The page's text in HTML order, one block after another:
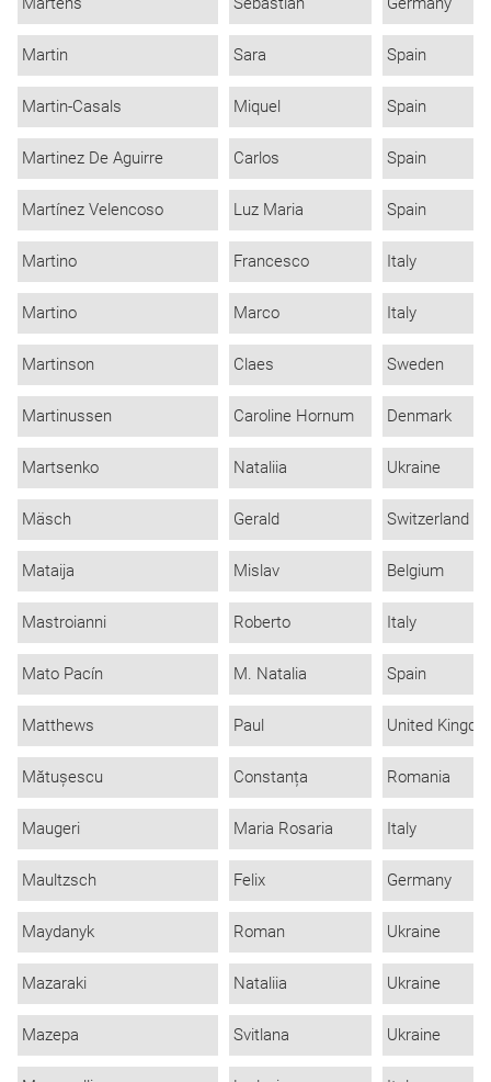
Martin Sara Spain
Martin-Casals Miquel Spain
Martinez De Aguirre Carlos Spain
Martínez Velencoso Luz Maria Spain
Martino Francesco Italy
Martino Marco Italy
Martinson Claes Sweden
Martinussen Caroline Hornum Denmark
Martsenko Nataliia Ukraine
Mäsch Gerald Switzerland
Mataija Mislav Belgium
Mastroianni Roberto Italy
Mato Pacín M. Natalia Spain
Matthews Paul United
Mătușescu Constanța Romania
Maugeri Maria Rosaria Italy
Maultzsch Felix Germany
Maydanyk Roman Ukraine
Mazaraki Nataliia Ukraine
Mazepa Svitlana Ukraine